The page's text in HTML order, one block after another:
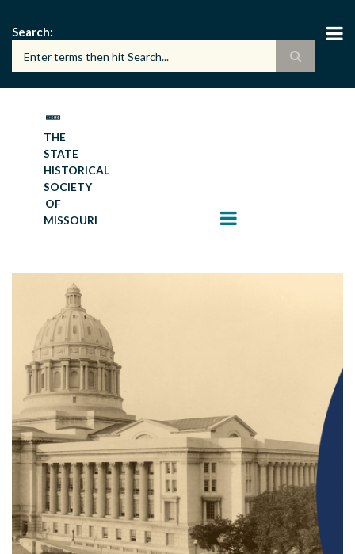
main
content
Search
THE
STATE
HISTORICAL
SOCIETY
OF
MISSOURI